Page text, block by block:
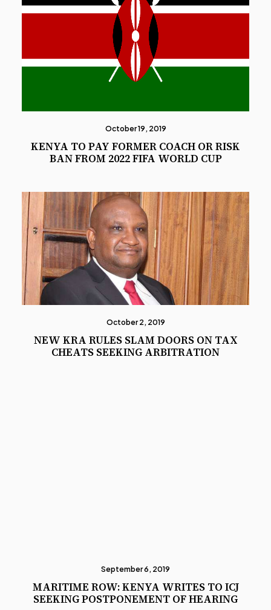
October 19, 2019
KENYA TO PAY FORMER COACH OR RISK
BAN FROM 2022 FIFA WORLD CUP
October 2, 2019
NEW KRA RULES SLAM DOORS ON TAX
CHEATS SEEKING ARBITRATION
September 6, 2019
MARITIME ROW: KENYA WRITES TO ICJ
SEEKING POSTPONEMENT OF HEARING